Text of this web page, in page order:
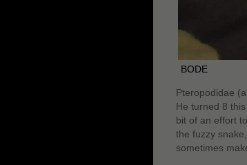
BODE
Pteropodidae
He turned 8
bit of an effort
the fuzzy
sometimes